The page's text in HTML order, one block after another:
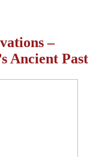
–
Ancient Past